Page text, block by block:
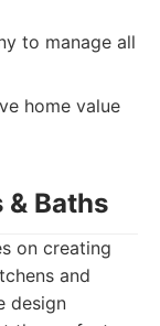
to manage all
home value
& Baths
on creating
and
design